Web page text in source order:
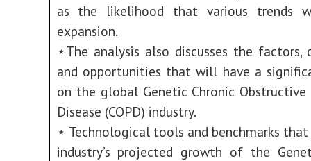
as the likelihood that various trends
expansion.
⋆The analysis also discusses the factors,
and opportunities that will have a
on the global Genetic Chronic Obstructive
Disease (COPD) industry.
⋆ Technological tools and benchmarks
industry’s projected growth of the